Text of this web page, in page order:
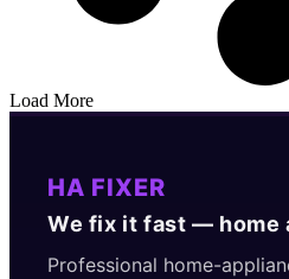
Load More
HA FIXER
We fix it fast — home
Professional home-